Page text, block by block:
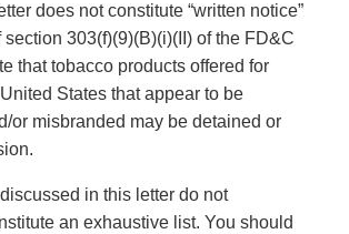
does not constitute “written notice”
303(f)(9)(B)(i)(II) of the FD&C
that tobacco products offered for
States that appear to be
or misbranded may be detained or
in this letter do not
an exhaustive list. You should